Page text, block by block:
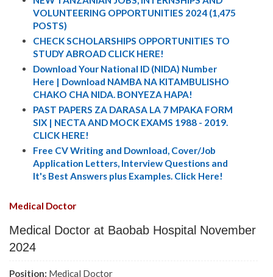
VOLUNTEERING OPPORTUNITIES 2024 (1,475
POSTS)
CHECK SCHOLARSHIPS OPPORTUNITIES TO
STUDY ABROAD CLICK HERE!
Download Your National ID (NIDA) Number
Here | Download NAMBA NA KITAMBULISHO
CHAKO CHA NIDA. BONYEZA HAPA!
PAST PAPERS ZA DARASA LA 7 MPAKA FORM
SIX | NECTA AND MOCK EXAMS 1988 - 2019.
CLICK HERE!
Free CV Writing and Download, Cover/Job
Application Letters, Interview Questions and
It's Best Answers plus Examples. Click Here!
Medical Doctor
Medical Doctor at Baobab Hospital November
2024
Position: Medical Doctor